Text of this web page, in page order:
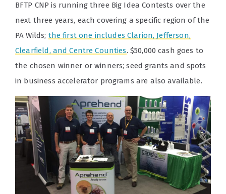
BFTP CNP is running three Big Idea Contests over the
next three years, each covering a specific region of the
PA Wilds; the first one includes Clarion, Jefferson,
Clearfield, and Centre Counties. $50,000 cash goes to
the chosen winner or winners; seed grants and spots
in business accelerator programs are also available.